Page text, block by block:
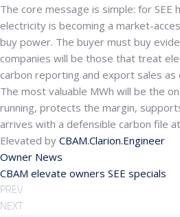
The core message is simple: for SEE
electricity is becoming a market-
buy power. The buyer must buy
companies will be those that treat
carbon reporting and export sales
The most valuable MWh will be the
running, protects the margin,
arrives with a defensible carbon file
Elevated by CBAM.Clarion.Engineer
Owner News
CBAM elevate owners SEE specials
PREV
NEXT